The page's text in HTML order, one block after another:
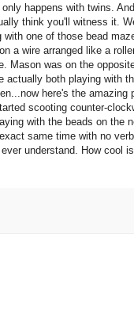
happens with twins.
think you'll witness it.
one of those bead
a wire arranged like a
Mason was on the
actually both playing with
here's the amazing
scooting counter-
with the beads on the
same time with no
understand. How cool